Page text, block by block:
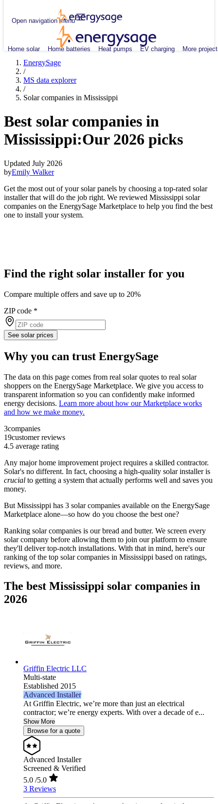
Open navigation menu
Home solar Home batteries Heat pumps EV charging More
EnergySage
/
MS data explorer
/
Solar companies in Mississippi
Best solar companies in
Mississippi:Our 2026 picks
Updated July 2026
byEmily Walker
Get the most out of your solar panels by choosing a top-rated solar
installer that will do the job right. We reviewed Mississippi solar
companies on the EnergySage Marketplace to help you find the best
one to install your system.
Find the right solar installer for you
Compare multiple offers and save up to 20%
ZIP code *
See solar prices
Why you can trust EnergySage
The data on this page comes from real solar quotes to real solar
shoppers on the EnergySage Marketplace. We give you access to
transparent information so you can confidently make informed
energy decisions. Learn more about how our Marketplace works
and how we make money.
3companies
19customer reviews
4.5 average rating
Any major home improvement project requires a skilled contractor.
Solar's no different. In fact, choosing a high-quality solar installer is
crucial to getting a system that actually performs well and saves you
money.
But Mississippi has 3 solar companies available on the EnergySage
Marketplace alone—so how do you choose the best one?
Ranking solar companies is our bread and butter. We screen every
solar company before allowing them to join our platform to ensure
they'll deliver top-notch installations. With that in mind, here's our
ranking of the top solar companies in Mississippi based on ratings,
reviews, and more.
The best Mississippi solar companies in
2026
Griffin Electric LLC
Multi-state
Established 2015
Advanced Installer
At Griffin Electric, we’re more than just an electrical
contractor; we’re energy experts. With over a decade of e...
Show More
Browse for a quote
Advanced Installer
Screened & Verified
5.0 /5.0
3 Reviews